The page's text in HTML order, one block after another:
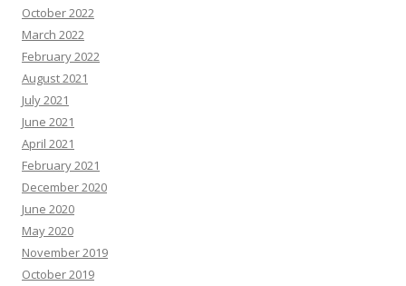
October 2022
March 2022
February 2022
August 2021
July 2021
June 2021
April 2021
February 2021
December 2020
June 2020
May 2020
November 2019
October 2019